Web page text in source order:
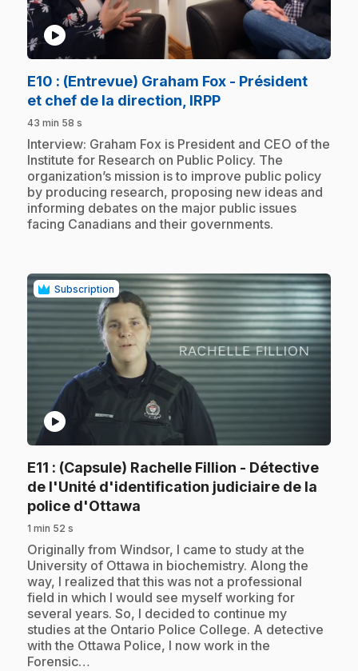
play_circle
E10 : (Entrevue) Graham Fox - Président
et chef de la direction, IRPP.
43 min 58 s
.Interview: Graham Fox is President and CEO of the
Institute for Research on Public Policy. The
organization’s mission is to improve public policy
by producing research, proposing new ideas and
informing debates on the major public issues
facing Canadians and their governments.
Subscription
play_circle
E11 : (Capsule) Rachelle Fillion - Détective
de l'Unité d'identification judiciaire de la
police d'Ottawa
1 min 52 s
.Originally from Windsor, I came to study at the
University of Ottawa in biochemistry. Along the
way, I realized that this was not a professional
field in which I would see myself working for
several years. So, I decided to continue my
studies at the Ontario Police College. A detective
with the Ottawa Police, I now work in the
Forensic…